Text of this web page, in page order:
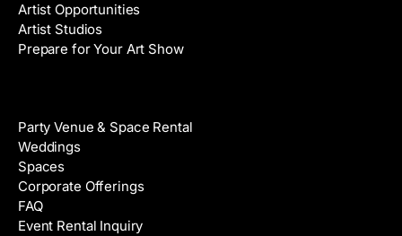
Artist Opportunities
Artist Studios
Prepare for Your Art Show
Party Venue & Space Rental
Weddings
Spaces
Corporate Offerings
FAQ
Event Rental Inquiry